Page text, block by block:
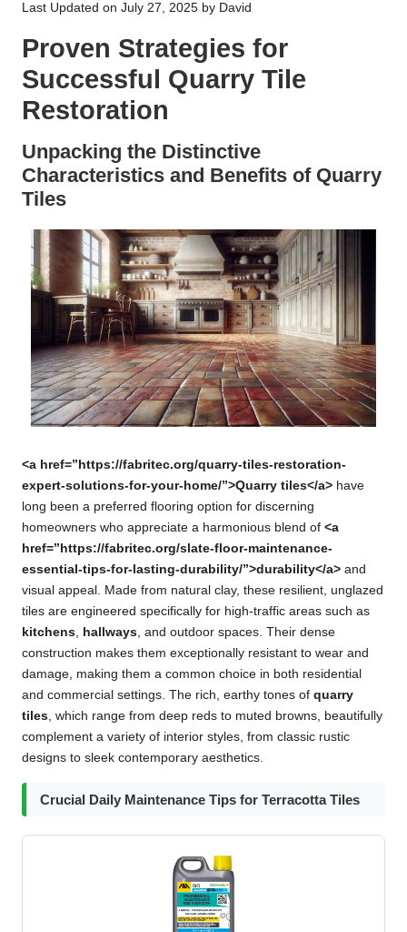
Last Updated on July 27, 2025 by David
Proven Strategies for
Successful Quarry Tile
Restoration
Unpacking the Distinctive
Characteristics and Benefits of Quarry
Tiles
<a href=”https://fabritec.org/quarry-tiles-restoration-
expert-solutions-for-your-home/”>Quarry tiles</a> have
long been a preferred flooring option for discerning
homeowners who appreciate a harmonious blend of <a
href=”https://fabritec.org/slate-floor-maintenance-
essential-tips-for-lasting-durability/”>durability</a> and
visual appeal. Made from natural clay, these resilient, unglazed
tiles are engineered specifically for high-traffic areas such as
kitchens, hallways, and outdoor spaces. Their dense
construction makes them exceptionally resistant to wear and
damage, making them a common choice in both residential
and commercial settings. The rich, earthy tones of quarry
tiles, which range from deep reds to muted browns, beautifully
complement a variety of interior styles, from classic rustic
designs to sleek contemporary aesthetics.
Crucial Daily Maintenance Tips for Terracotta Tiles